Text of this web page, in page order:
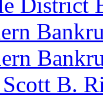
District
B.